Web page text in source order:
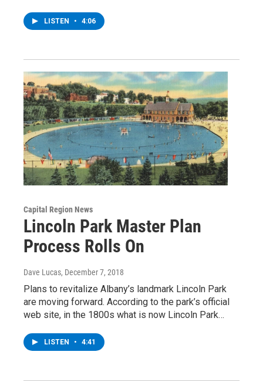
LISTEN • 4:06
Capital Region News
Lincoln Park Master Plan
Process Rolls On
Dave Lucas, December 7, 2018
Plans to revitalize Albany’s landmark Lincoln Park
are moving forward. According to the park’s official
web site, in the 1800s what is now Lincoln Park…
LISTEN • 4:41